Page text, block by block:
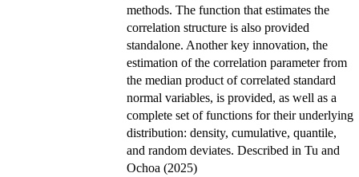
methods. The function that estimates the
correlation structure is also provided
standalone. Another key innovation, the
estimation of the correlation parameter from
the median product of correlated standard
normal variables, is provided, as well as a
complete set of functions for their underlying
distribution: density, cumulative, quantile,
and random deviates. Described in Tu and
Ochoa (2025)